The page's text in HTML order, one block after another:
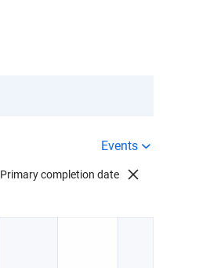
Events
Primary completion date